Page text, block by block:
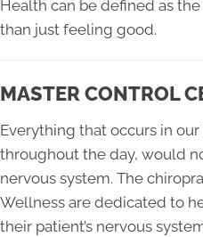
Health can be defined as
than just feeling good.
MASTER CONTROL
Everything that occurs in
throughout the day, would
nervous system. The
Wellness are dedicated to
their patient’s nervous